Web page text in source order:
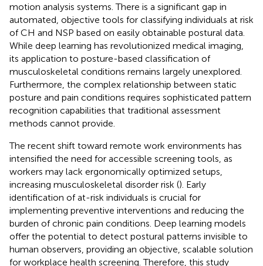
motion analysis systems. There is a significant gap in
automated, objective tools for classifying individuals at risk
of CH and NSP based on easily obtainable postural data.
While deep learning has revolutionized medical imaging,
its application to posture-based classification of
musculoskeletal conditions remains largely unexplored.
Furthermore, the complex relationship between static
posture and pain conditions requires sophisticated pattern
recognition capabilities that traditional assessment
methods cannot provide.
The recent shift toward remote work environments has
intensified the need for accessible screening tools, as
workers may lack ergonomically optimized setups,
increasing musculoskeletal disorder risk (). Early
identification of at-risk individuals is crucial for
implementing preventive interventions and reducing the
burden of chronic pain conditions. Deep learning models
offer the potential to detect postural patterns invisible to
human observers, providing an objective, scalable solution
for workplace health screening. Therefore, this study